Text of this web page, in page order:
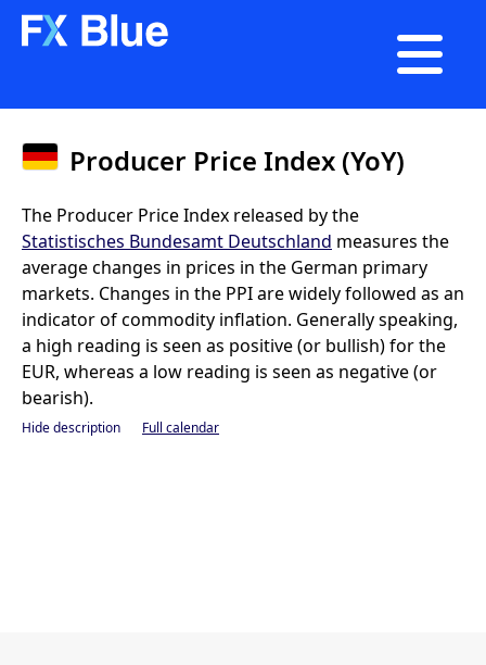

Producer Price Index (YoY)
The Producer Price Index released by the
Statistisches Bundesamt Deutschland measures the
average changes in prices in the German primary
markets. Changes in the PPI are widely followed as an
indicator of commodity inflation. Generally speaking,
a high reading is seen as positive (or bullish) for the
EUR, whereas a low reading is seen as negative (or
bearish).
Hide description Full calendar